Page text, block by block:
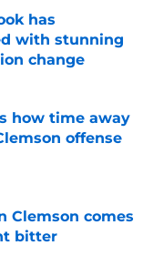
has
with stunning
change
how time away
offense
Clemson comes
bitter